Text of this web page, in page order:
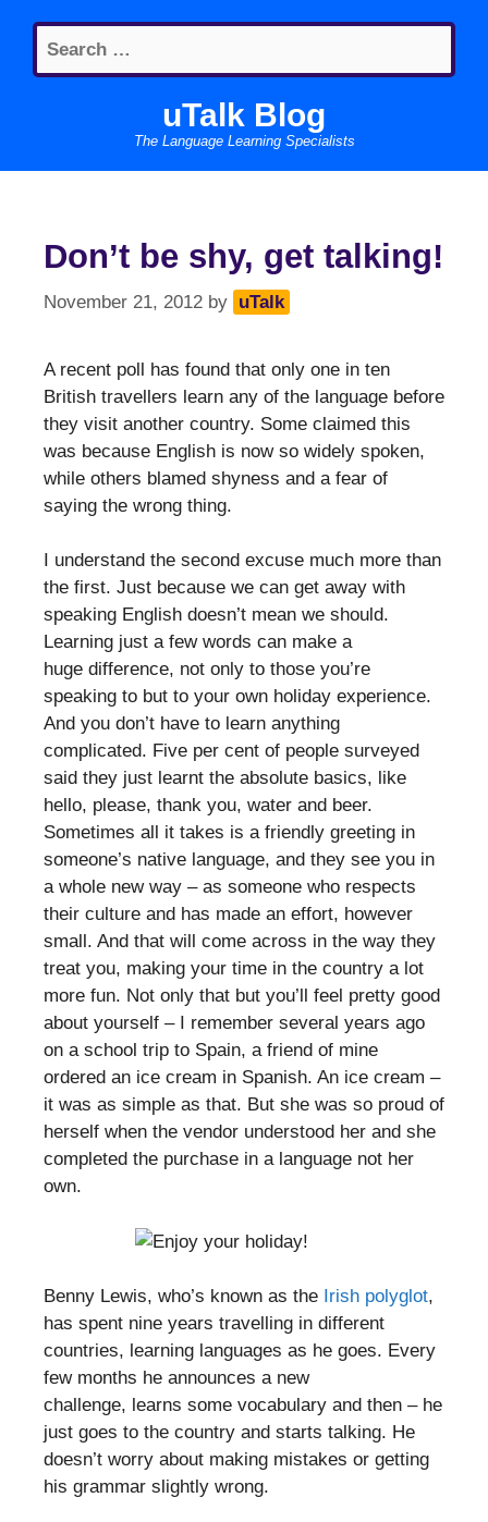
content
Search
for:
uTalk Blog
The Language Learning Specialists
Don’t be shy, get talking!
November 21, 2012 by uTalk
A recent poll has found that only one in ten
British travellers learn any of the language before
they visit another country. Some claimed this
was because English is now so widely spoken,
while others blamed shyness and a fear of
saying the wrong thing.
I understand the second excuse much more than
the first. Just because we can get away with
speaking English doesn’t mean we should.
Learning just a few words can make a
huge difference, not only to those you’re
speaking to but to your own holiday experience.
And you don’t have to learn anything
complicated. Five per cent of people surveyed
said they just learnt the absolute basics, like
hello, please, thank you, water and beer.
Sometimes all it takes is a friendly greeting in
someone’s native language, and they see you in
a whole new way – as someone who respects
their culture and has made an effort, however
small. And that will come across in the way they
treat you, making your time in the country a lot
more fun. Not only that but you’ll feel pretty good
about yourself – I remember several years ago
on a school trip to Spain, a friend of mine
ordered an ice cream in Spanish. An ice cream –
it was as simple as that. But she was so proud of
herself when the vendor understood her and she
completed the purchase in a language not her
own.
Benny Lewis, who’s known as the Irish polyglot,
has spent nine years travelling in different
countries, learning languages as he goes. Every
few months he announces a new
challenge, learns some vocabulary and then – he
just goes to the country and starts talking. He
doesn’t worry about making mistakes or getting
his grammar slightly wrong.